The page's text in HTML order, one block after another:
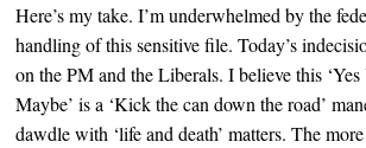
Here’s my take. I’m underwhelmed by the
handling of this sensitive file. Today’s i
on the PM and the Liberals. I believe this
Maybe’ is a ‘Kick the can down the road’
dawdle with ‘life and death’ matters. The